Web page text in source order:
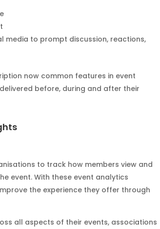
media to prompt discussion, reactions,
now common features in event
before, during and after their
to track how members view and
event. With these event analytics
the experience they offer through
all aspects of their events, associations